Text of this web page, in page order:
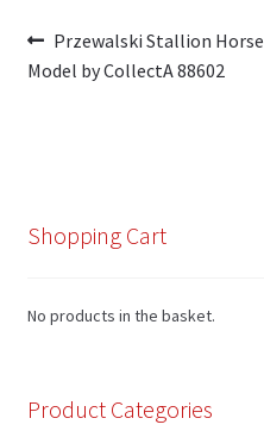
Post
navigation
Previous
post:
Przewalski Stallion Horse
Model by CollectA 88602
Shopping Cart
No products in the basket.
Product Categories